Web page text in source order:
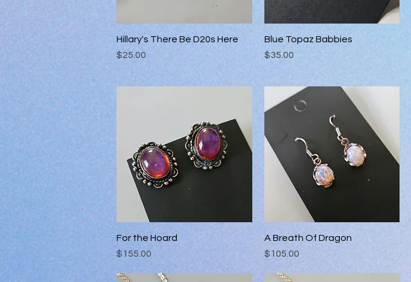
Quick View
Hillary's There Be D20s Here
Price
$25.00
Quick View
Blue Topaz Babbies
Price
$35.00
Quick View
For the Hoard
Price
$155.00
Quick View
A Breath Of Dragon
Price
$105.00